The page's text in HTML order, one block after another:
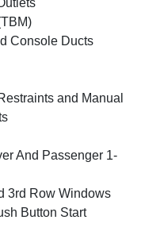
Console Ducts
and Manual
And Passenger 1-
3rd Row Windows
Button Start